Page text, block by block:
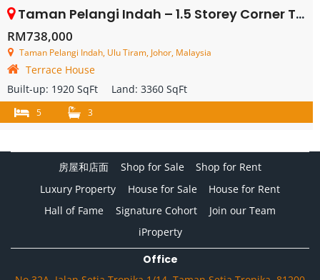
Taman Pelangi Indah – 1.5 Storey Corner Terrace House – FOR SALE
RM738,000
Taman Pelangi Indah, Ulu Tiram, Johor, Malaysia
Terrace House
Built-up: 1920 SqFt Land: 3360 SqFt
5 3
房屋和店面 Shop for Sale
Shop for Rent
Luxury Property
House for Sale
House for Rent
Hall of Fame
Signature Cohort
Join our Team
iProperty
Office